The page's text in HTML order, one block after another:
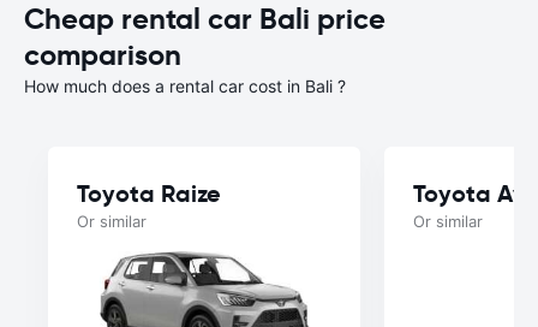
Cheap rental car Bali price
comparison
How much does a rental car cost in Bali ?
Toyota Raize
Or similar
Toyota
Or similar